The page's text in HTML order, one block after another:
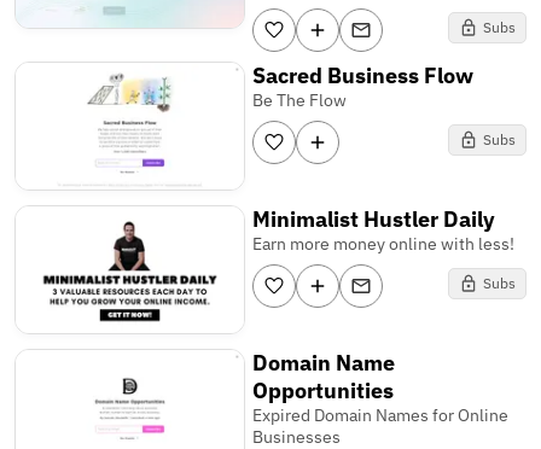
Subs
Sacred Business Flow
Be The Flow
Subs
Minimalist Hustler Daily
Earn more money online with less!
Subs
Domain Name
Opportunities
Expired Domain Names for Online
Businesses